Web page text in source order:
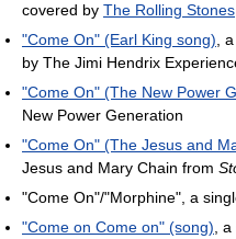
covered by The Rolling Stones
"Come On" (Earl King song) ,
by The Jimi Hendrix
"Come On" (The New Power
New Power Generation
"Come On" (The Jesus and
Jesus and Mary Chain from
"Come On"/"Morphine", a
"Come on Come on" (song) ,